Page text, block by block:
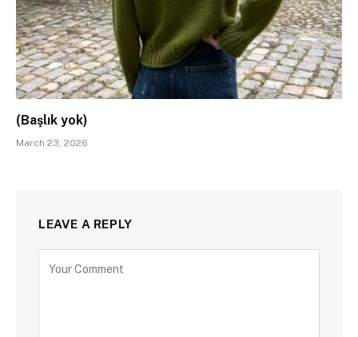
(Başlık yok)
March 23, 2026
LEAVE A REPLY